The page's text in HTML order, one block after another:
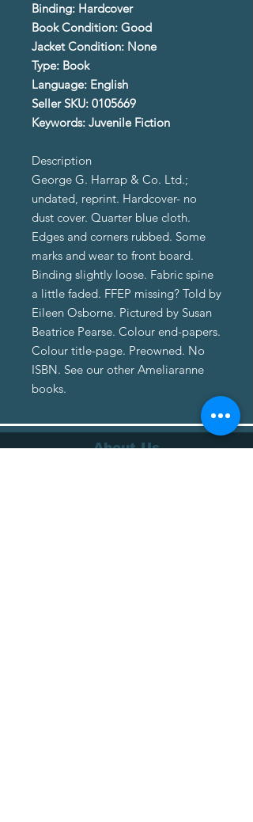
Binding: Hardcover
Book Condition: Good
Jacket Condition: None
Type: Book
Language: English
Seller SKU: 0105669
Keywords: Juvenile Fiction
Description
George G. Harrap & Co. Ltd.;
undated, reprint. Hardcover- no
dust cover. Quarter blue cloth.
Edges and corners rubbed. Some
marks and wear to front board.
Binding slightly loose. Fabric spine
a little faded. FFEP missing? Told by
Eileen Osborne. Pictured by Susan
Beatrice Pearse. Colour end-papers.
Colour title-page. Preowned. No
ISBN. See our other Ameliaranne
books.
About Us